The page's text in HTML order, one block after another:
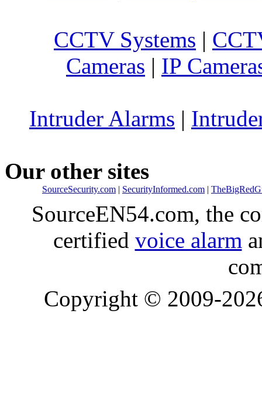
CCTV Systems |
Cameras | IP
Intruder Alarms |
Our other sites
SourceSecurity.com | SecurityInformed.com |
SourceEN54.com, the
certified voice alarm
Copyright © 2009-